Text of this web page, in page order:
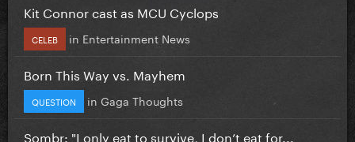
Kit Connor cast as MCU Cyclops
CELEB in Entertainment News
Born This Way vs. Mayhem
QUESTION in Gaga Thoughts
Sombr: "I only eat to survive, I don’t eat for...